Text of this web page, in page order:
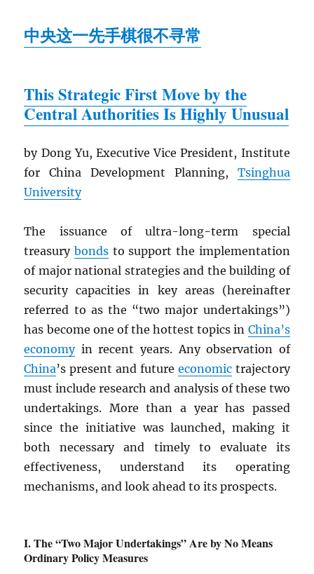
中央这一先手棋很不寻常
This Strategic First Move by the
Central Authorities Is Highly Unusual
by Dong Yu, Executive Vice President, Institute
for China Development Planning, Tsinghua
University
The issuance of ultra-long-term special
treasurybonds to support the implementation
of major national strategies and the building of
security capacities in key areas (hereinafter
referred to as the “two major undertakings”)
has become one of the hottest topics in China’s
economyin recent years. Any observation of
China’s present and future economictrajectory
must include research and analysis of these two
undertakings. More than a year has passed
since the initiative was launched, making it
both necessary and timely to evaluate its
effectiveness, understand its operating
mechanisms, and look ahead to its prospects.
The “Two Major Undertakings” Are by No Means
Ordinary Policy Measures